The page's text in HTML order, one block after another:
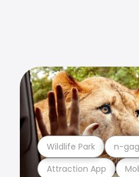
Attraction App
Wildlife Park n-